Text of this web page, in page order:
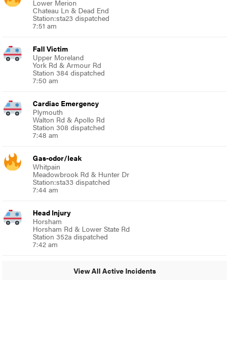
Lower Merion
Chateau Ln & Dead End
Station:sta23 dispatched
7:51 am
Fall Victim
Upper Moreland
York Rd & Armour Rd
Station 384 dispatched
7:50 am
Cardiac Emergency
Plymouth
Walton Rd & Apollo Rd
Station 308 dispatched
7:48 am
Gas-odor/leak
Whitpain
Meadowbrook Rd & Hunter Dr
Station:sta33 dispatched
7:44 am
Head Injury
Horsham
Horsham Rd & Lower State Rd
Station 352a dispatched
7:42 am
View All Active Incidents